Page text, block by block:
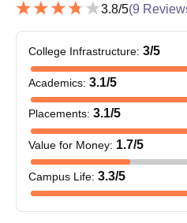
2025
Candidates should appear for
which includes
JEE Main/
score.
The candidates should meet
criteria.
Shortlisted candidates should
MAIT Ghaziabad admissions
the past academics.
The shortlisted candidates will
allotment.
3.8/5(9
College Infrastructure: 3/5
Academics: 3.1/5
Placements: 3.1/5
Value for Money: 1.7/5
Campus Life: 3.3/5